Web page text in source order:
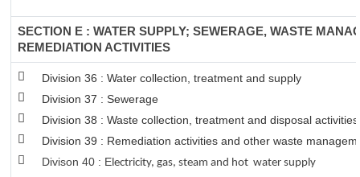
SECTION E : WATER SUPPLY; SEWERAGE, WASTE
REMEDIATION ACTIVITIES
Division 36 : Water collection, treatment and supply
Division 37 : Sewerage
Division 38 : Waste collection, treatment and disposal
Division 39 : Remediation activities and other waste
Divison 40 : Electricity, gas, steam and hot water supply